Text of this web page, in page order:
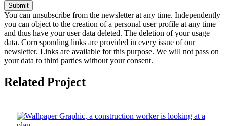
Submit
You can unsubscribe from the newsletter at any time. Independently
you can object to the creation of a personal user profile at any time
and thus have your user data deleted. The deletion of your usage
data. Corresponding links are provided in every issue of our
newsletter. Links are available for this purpose. We will not pass on
your data to third parties without your consent.
Related Project